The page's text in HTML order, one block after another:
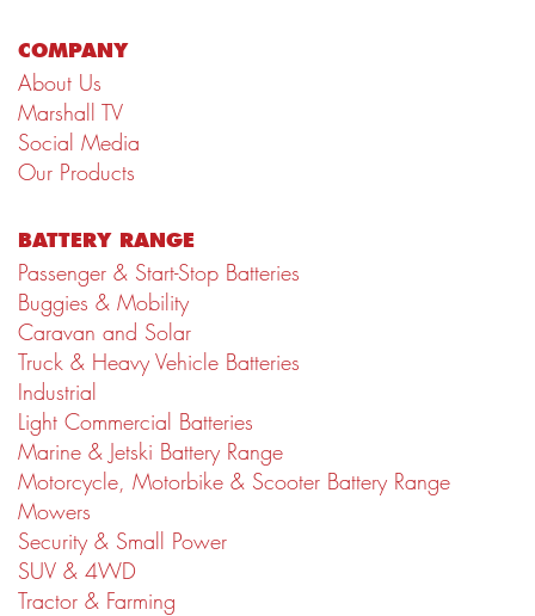
COMPANY
About Us
Marshall TV
Social Media
Our Products
BATTERY RANGE
Passenger & Start-Stop Batteries
Buggies & Mobility
Caravan and Solar
Truck & Heavy Vehicle Batteries
Industrial
Light Commercial Batteries
Marine & Jetski Battery Range
Motorcycle, Motorbike & Scooter Battery Range
Mowers
Security & Small Power
SUV & 4WD
Tractor & Farming